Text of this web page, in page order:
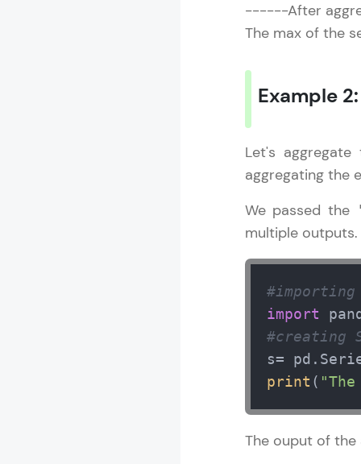
------After
The max of the
Example
Let's
aggregating the
We passed the
multiple outputs.
#importing
import
#creating
s=
print (
The ouput of
Pandas
MODULE 1 :
MODULE 2 :
MODULE 3 :